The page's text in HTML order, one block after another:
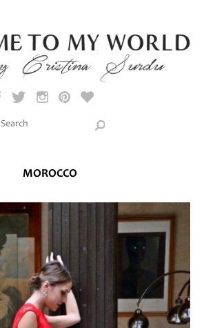
Search this site
MOROCCO